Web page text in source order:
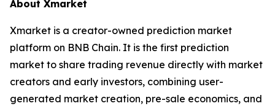
About Xmarket
Xmarket is a creator-owned prediction market
platform on BNB Chain. It is the first prediction
market to share trading revenue directly with market
creators and early investors, combining user-
generated market creation, pre-sale economics, and